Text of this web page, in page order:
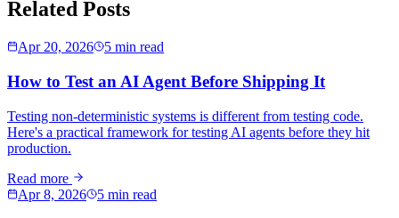
Related Posts
Apr 20, 2026 5 min read
How to Test an AI Agent Before Shipping It
Testing non-deterministic systems is different from testing code.
Here's a practical framework for testing AI agents before they hit
production.
Read more
Apr 8, 2026
5 min read